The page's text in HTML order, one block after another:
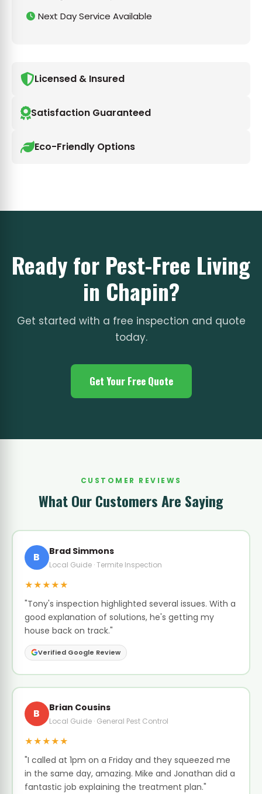
Next Day Service Available
Licensed & Insured
Satisfaction Guaranteed
Eco-Friendly Options
Ready for Pest-Free Living
in Chapin?
Get started with a free inspection and quote
today.
Get Your Free Quote
CUSTOMER REVIEWS
What Our Customers Are Saying
B Brad Simmons
Local Guide · Termite Inspection
★★★★★
"Tony's inspection highlighted several issues. With a
good explanation of solutions, he's getting my
house back on track."
Verified Google Review
B Brian Cousins
Local Guide · General Pest Control
★★★★★
"I called at 1pm on a Friday and they squeezed me
in the same day, amazing. Mike and Jonathan did a
fantastic job explaining the treatment plan."